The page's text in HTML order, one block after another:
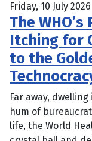
Friday, 10 July 2026
The
Itching for
to the
Far away,
hum of
life, the World